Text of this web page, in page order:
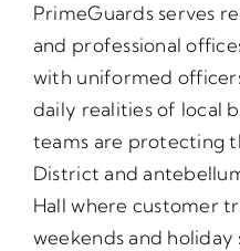
PrimeGuards serves
and professional
with uniformed
daily realities of local
teams are protecting
District and
Hall where customer
weekends and